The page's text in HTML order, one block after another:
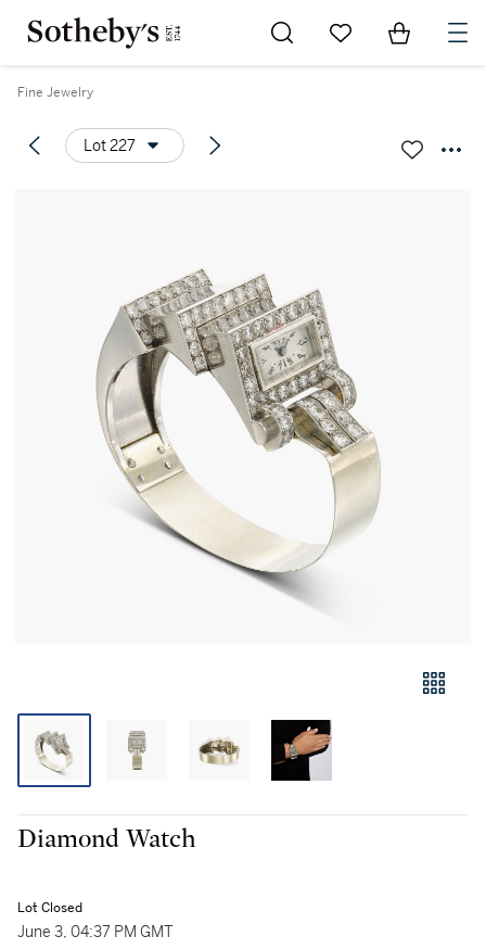
Go to My Favorites
Items in
Fine Jewelry
Lot 227
Diamond Watch
Lot Closed
June 3, 04:37 PM GMT